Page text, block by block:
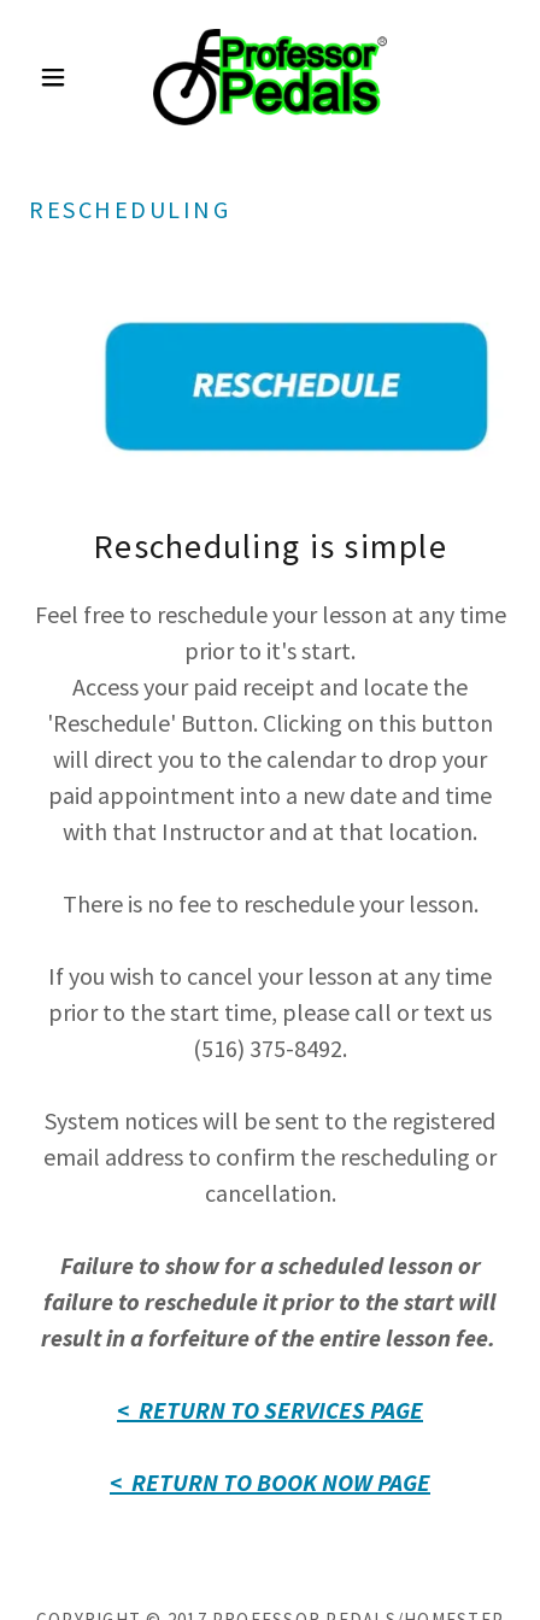
RESCHEDULING
Rescheduling is simple
Feel free to reschedule your lesson at any time
prior to it's start.
Access your paid receipt and locate the
'Reschedule' Button. Clicking on this button
will direct you to the calendar to drop your
paid appointment into a new date and time
with that Instructor and at that location.
There is no fee to reschedule your lesson.
If you wish to cancel your lesson at any time
prior to the start time, please call or text us
(516) 375-8492.
System notices will be sent to the registered
email address to confirm the rescheduling or
cancellation.
Failure to show for a scheduled lesson or
failure to reschedule it prior to the start will
result in a forfeiture of the entire lesson fee.
< RETURN TO SERVICES PAGE
< RETURN TO BOOK NOW PAGE